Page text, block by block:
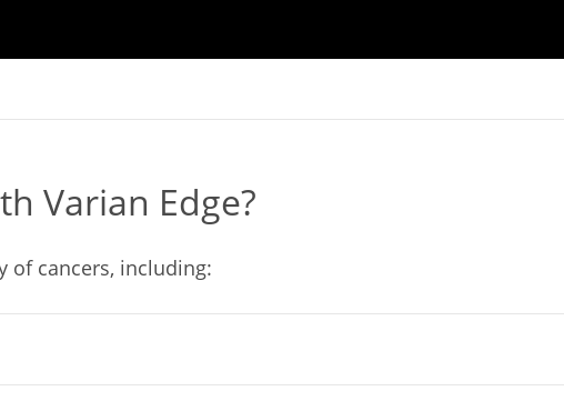
Varian Edge?
of cancers, including: